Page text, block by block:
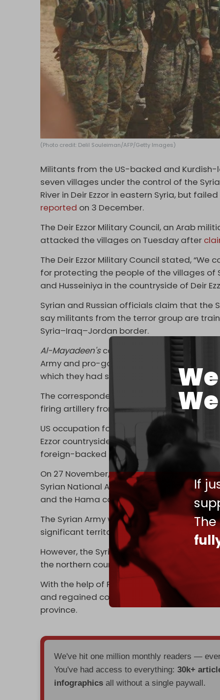
If
(Photo credit: Delil Souleiman/AFP/Getty Images)
Militants from the US-backed and
seven villages under the control of the
River in Deir Ezzor in eastern Syria, but
reported on 3 December.
The Deir Ezzor Military Council, an Arab
attacked the villages on Tuesday after
The Deir Ezzor Military Council stated,
for protecting the people of the villages of
and Husseiniya in the countryside of Deir
Syrian and Russian officials claim that the
say militants from the terror group are
Syria–Iraq–Jordan border.
Al-Mayadeen'scorrespondent said that the
Army and pro-government forces, ending
which they had set out, towards northern
The correspondent added that US forces
firing artillery from the US occupation
US occupation forces instructed SDF
Ezzor countryside in concert with the
foreign-backed extremist groups,
On 27 November, US- backed
Hayat Tahrir
Syrian National Army (SNA) to attack
and the Hama countryside.
The Syrian Army withdrew largely without
significant territory, including much of
However, the Syrian Army was able to
the northern countryside of Hama.
With the help of Russian air strikes, the
and regained control of several villages
province.
We've hit one million monthly readers —
You've had access to everything:30k+
infographics all without a single paywall.